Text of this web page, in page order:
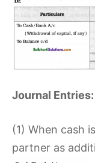
Journal Entries:
(1) When cash
partner as